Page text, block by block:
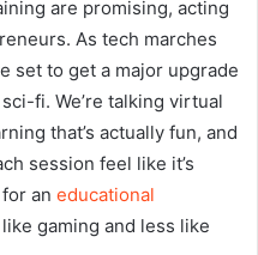
are promising, acting
As tech marches
set to get a major upgrade
fi. We’re talking virtual
that’s actually fun, and
session feel like it’s
an educational
gaming and less like